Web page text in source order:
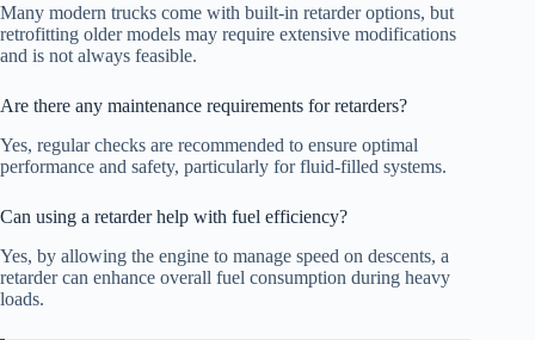
Many modern trucks come with built-in retarder options, but
retrofitting older models may require extensive modifications
and is not always feasible.
Are there any maintenance requirements for retarders?
Yes, regular checks are recommended to ensure optimal
performance and safety, particularly for fluid-filled systems.
Can using a retarder help with fuel efficiency?
Yes, by allowing the engine to manage speed on descents, a
retarder can enhance overall fuel consumption during heavy
loads.